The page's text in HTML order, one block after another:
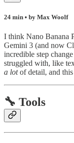
24 min • by Max Woolf
I think Nano Banana
Gemini 3 (and now
incredible step
struggled with, like
a lotof detail, and this
🔧 Tools